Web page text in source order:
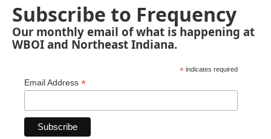
Subscribe to Frequency
Our monthly email of what is happening at
WBOI and Northeast Indiana.
* indicates required
Email Address *